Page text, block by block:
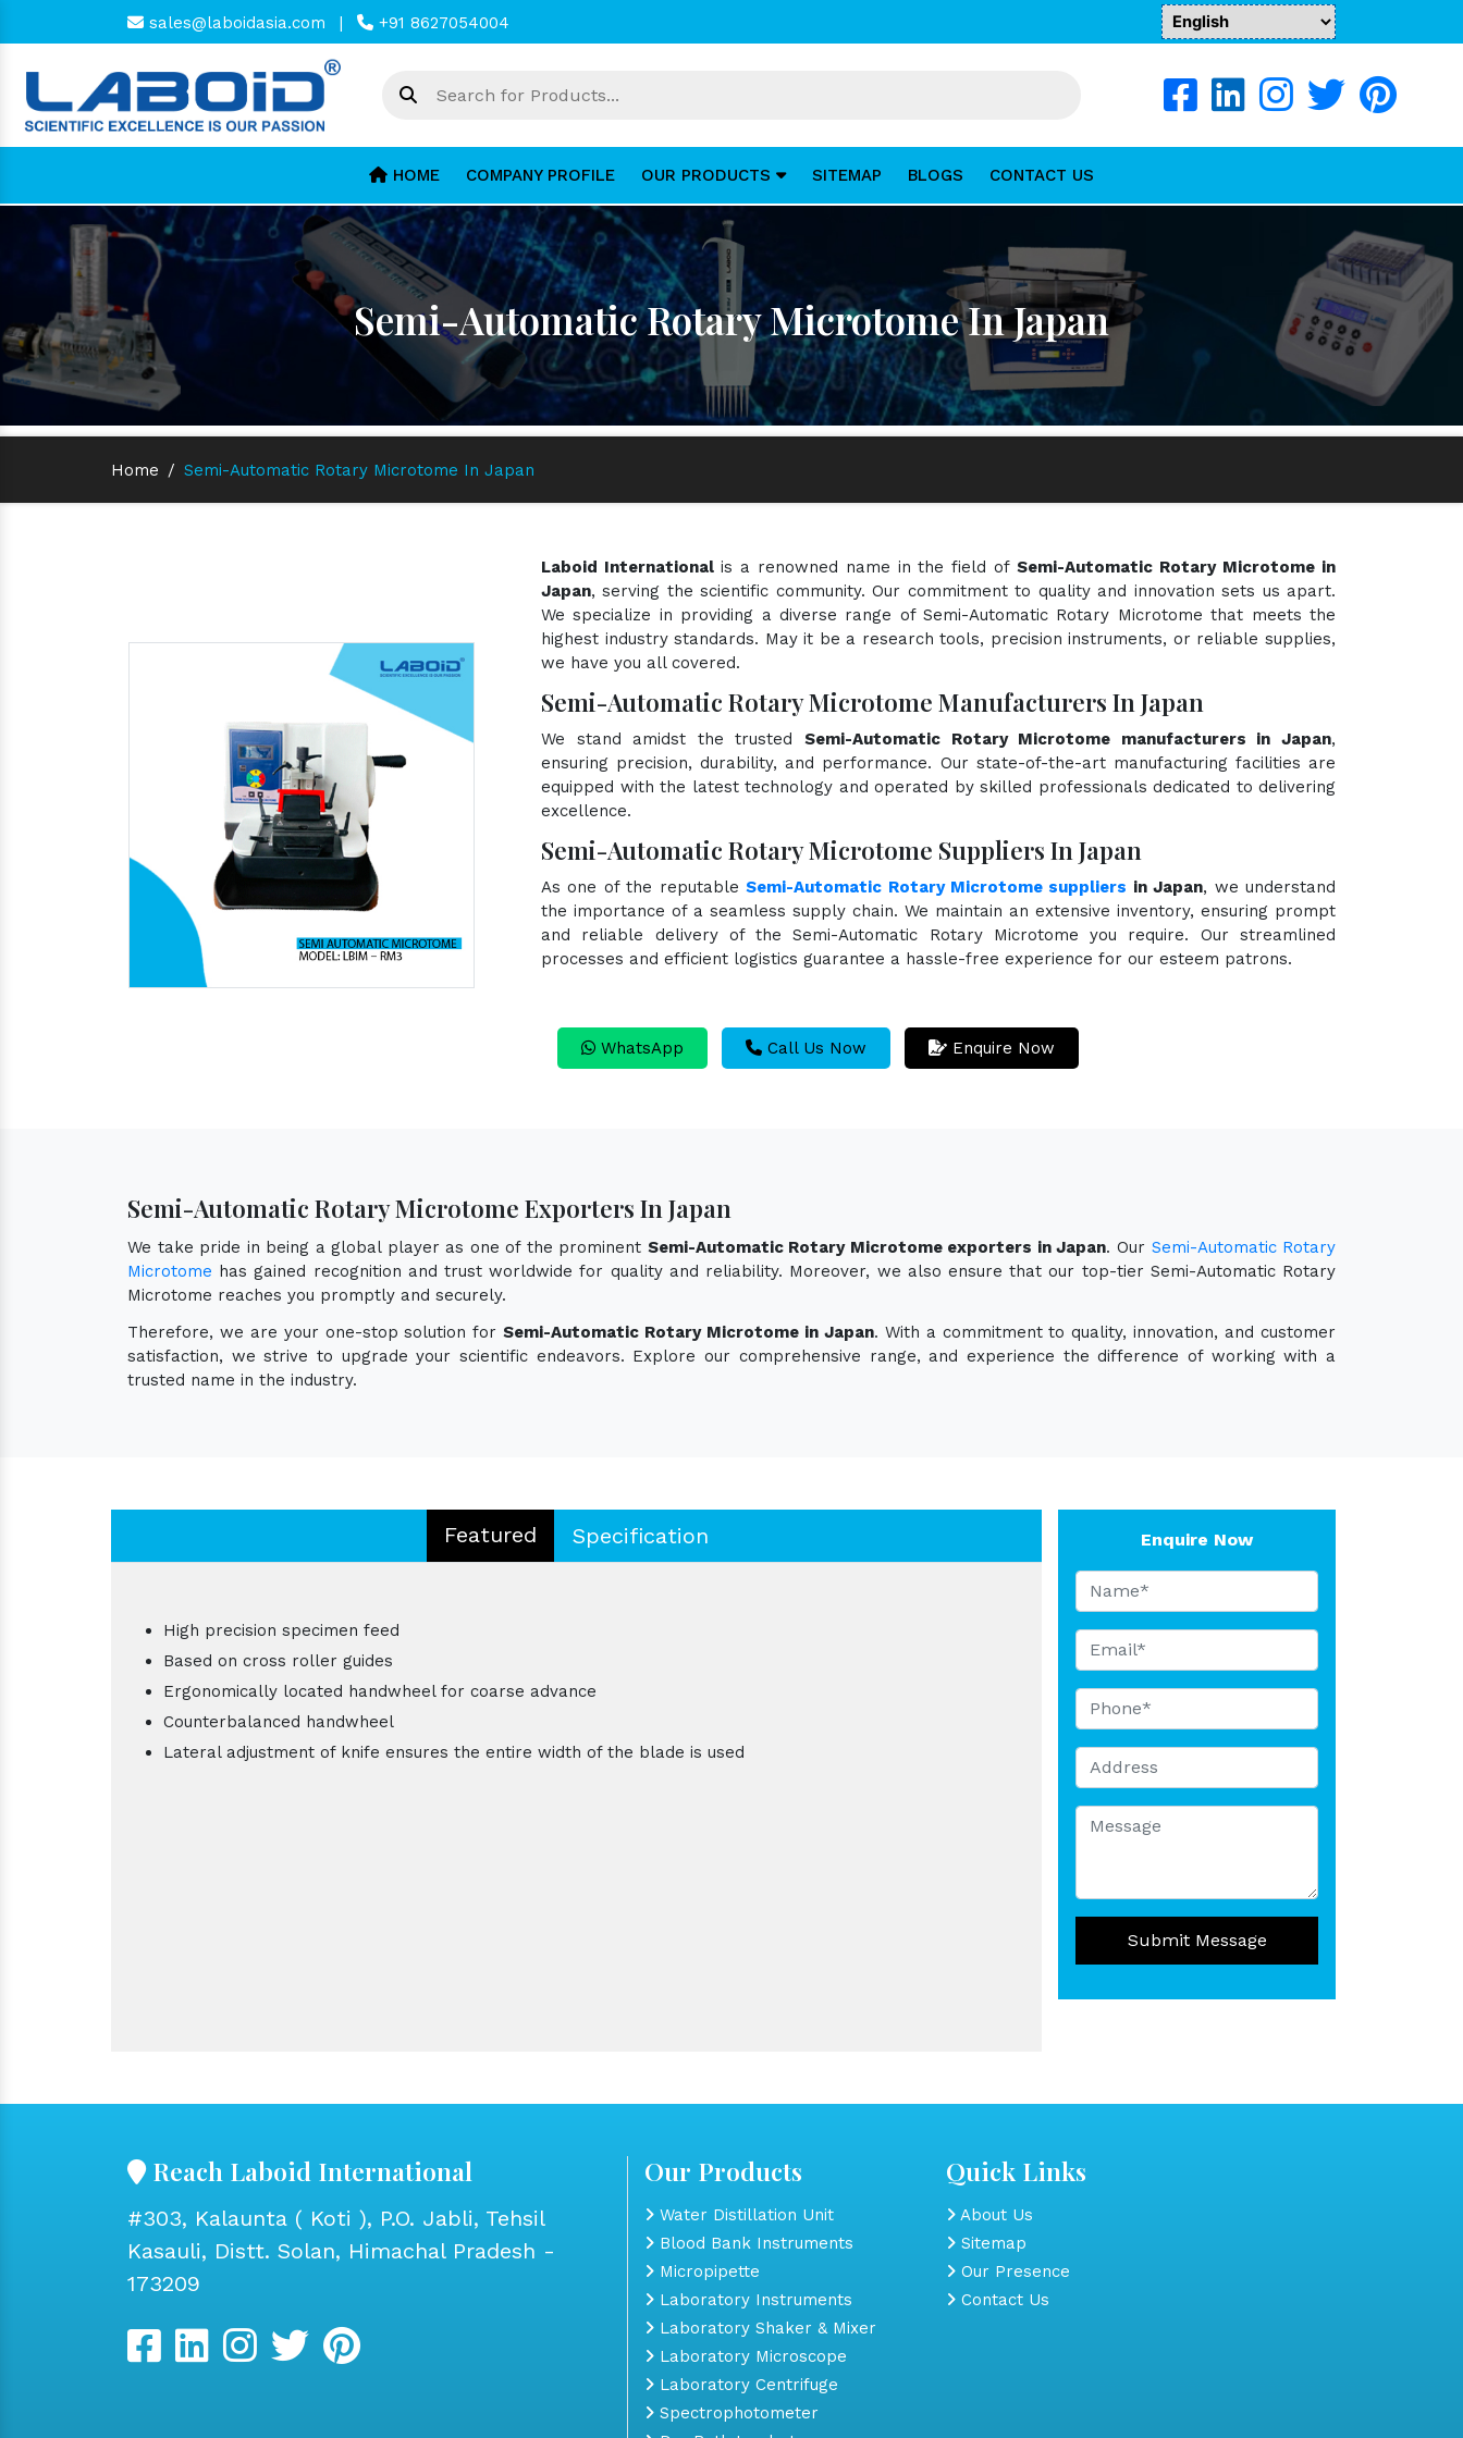
sales@laboidasia.com | +91 8627054004
HOME COMPANY PROFILE OUR PRODUCTS SITEMAP BLOGS CONTACT US
Semi-Automatic Rotary Microtome In Japan
Home / Semi-Automatic Rotary Microtome In Japan
Laboid International is a renowned name in the field ofSemi-Automatic Rotary Microtome in
Japan, serving the scientific community. Our commitment to quality and innovation sets us apart.
We specialize in providing a diverse range of Semi-Automatic Rotary Microtome that meets the
highest industry standards. May it be a research tools, precision instruments, or reliable supplies,
we have you all covered.
Semi-Automatic Rotary Microtome Manufacturers In Japan
We stand amidst the trusted Semi-Automatic Rotary Microtome manufacturers in Japan,
ensuring precision, durability, and performance. Our state-of-the-art manufacturing facilities are
equipped with the latest technology and operated by skilled professionals dedicated to delivering
excellence.
Semi-Automatic Rotary Microtome Suppliers In Japan
As one of the reputableSemi-Automatic Rotary Microtome suppliers in Japan, we understand
the importance of a seamless supply chain. We maintain an extensive inventory, ensuring prompt
and reliable delivery of the Semi-Automatic Rotary Microtome you require. Our streamlined
processes and efficient logistics guarantee a hassle-free experience for our esteem patrons.
WhatsApp Call Us Now Enquire Now
Semi-Automatic Rotary Microtome Exporters In Japan
We take pride in being a global player as one of the prominent Semi-Automatic Rotary Microtome exporters in Japan. Our Semi-Automatic Rotary
Microtome has gained recognition and trust worldwide for quality and reliability. Moreover, we also ensure that our top-tier Semi-Automatic Rotary
Microtome reaches you promptly and securely.
Therefore, we are your one-stop solution forSemi-Automatic Rotary Microtome in Japan. With a commitment to quality, innovation, and customer
satisfaction, we strive to upgrade your scientific endeavors. Explore our comprehensive range, and experience the difference of working with a
trusted name in the industry.
Featured Specification
High precision specimen feed
Based on cross roller guides
Ergonomically located handwheel for coarse advance
Counterbalanced handwheel
Lateral adjustment of knife ensures the entire width of the blade is used
Enquire Now
Submit Message
Reach Laboid International
#303, Kalaunta ( Koti ), P.O. Jabli, Tehsil
Kasauli, Distt. Solan, Himachal Pradesh -
173209
Our Products
Water Distillation Unit
Blood Bank Instruments
Micropipette
Laboratory Instruments
Laboratory Shaker & Mixer
Laboratory Microscope
Laboratory Centrifuge
Spectrophotometer
Quick Links
About Us
Sitemap
Our Presence
Contact Us